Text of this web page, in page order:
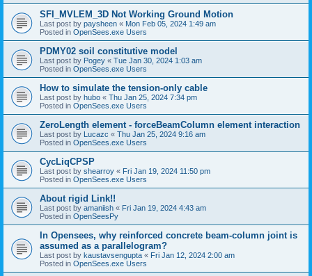
SFI_MVLEM_3D Not Working Ground Motion
Last post by paysheen « Mon Feb 05, 2024 1:49 am
Posted in OpenSees.exe Users
PDMY02 soil constitutive model
Last post by Pogey « Tue Jan 30, 2024 1:03 am
Posted in OpenSees.exe Users
How to simulate the tension-only cable
Last post by hubo « Thu Jan 25, 2024 7:34 pm
Posted in OpenSees.exe Users
ZeroLength element - forceBeamColumn element interaction
Last post by Lucazc « Thu Jan 25, 2024 9:16 am
Posted in OpenSees.exe Users
CycLiqCPSP
Last post by shearroy « Fri Jan 19, 2024 11:50 pm
Posted in OpenSees.exe Users
About rigid Link!!
Last post by amaniish « Fri Jan 19, 2024 4:43 am
Posted in OpenSeesPy
In Opensees, why reinforced concrete beam-column joint is
assumed as a parallelogram?
Last post by kaustavsengupta « Fri Jan 12, 2024 2:00 am
Posted in OpenSees.exe Users